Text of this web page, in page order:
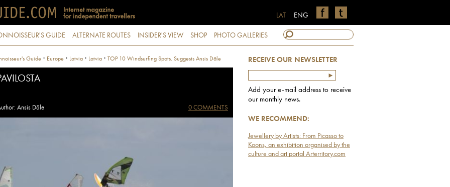
ENG
LAT
GUIDE ALTERNATE ROUTES INSIDER'S VIEW SHOP PHOTO GALLERIES
RECEIVE OUR NEWSLETTER
Add your e-mail address to receive
our monthly news.
WE RECOMMEND:
Jewellery by Artists: From Picasso to
Koons, an exhibition organised by the
culture and art portal Arterritory.com
Guide · Europe · Latvia · Latvia · TOP 10 Windsurfing Spots. Suggests Ansis Dāle
Ansis Dāle 0 COMMENTS